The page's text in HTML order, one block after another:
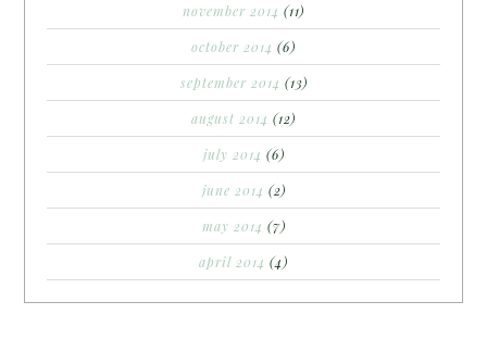
november 2014 (11)
october 2014 (6)
september 2014 (13)
august 2014 (12)
july 2014 (6)
june 2014 (2)
may 2014 (7)
april 2014 (4)